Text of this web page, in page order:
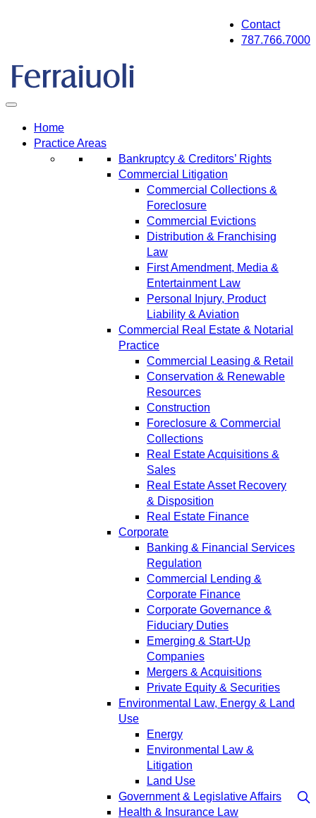
Contact
787.766.7000
Home
Practice Areas
Bankruptcy & Creditors’ Rights
Commercial Litigation
Commercial Collections &
Foreclosure
Commercial Evictions
Distribution & Franchising
Law
First Amendment, Media &
Entertainment Law
Personal Injury, Product
Liability & Aviation
Commercial Real Estate & Notarial
Practice
Commercial Leasing & Retail
Conservation & Renewable
Resources
Construction
Foreclosure & Commercial
Collections
Real Estate Acquisitions &
Sales
Real Estate Asset Recovery
& Disposition
Real Estate Finance
Corporate
Banking & Financial Services
Regulation
Commercial Lending &
Corporate Finance
Corporate Governance &
Fiduciary Duties
Emerging & Start-Up
Companies
Mergers & Acquisitions
Private Equity & Securities
Environmental Law, Energy & Land
Use
Energy
Environmental Law &
Litigation
Land Use
Government & Legislative Affairs
Health & Insurance Law